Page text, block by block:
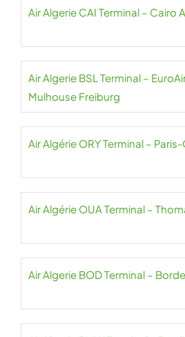
Air Algerie CAI Terminal – Cairo
Air Algerie BSL Terminal –
Mulhouse Freiburg
Air Algérie ORY Terminal –
Air Algérie OUA Terminal –
Air Algerie BOD Terminal –